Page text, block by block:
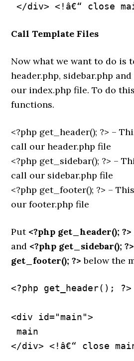
Call Template Files
Now what we want to do is
header.php, sidebar.php
our index.php file. To do
functions.
<?php get_header(); ?> –
call our header.php file
<?php get_sidebar(); ?> –
call our sidebar.php file
<?php get_footer(); ?> –
our footer.php file
Put <?php get_header(); ?>
and <?php get_sidebar(); ?>
get_footer(); ?> below the
<?php get_header(); ?>
<div id="main">
main
</div> <!â€“ close